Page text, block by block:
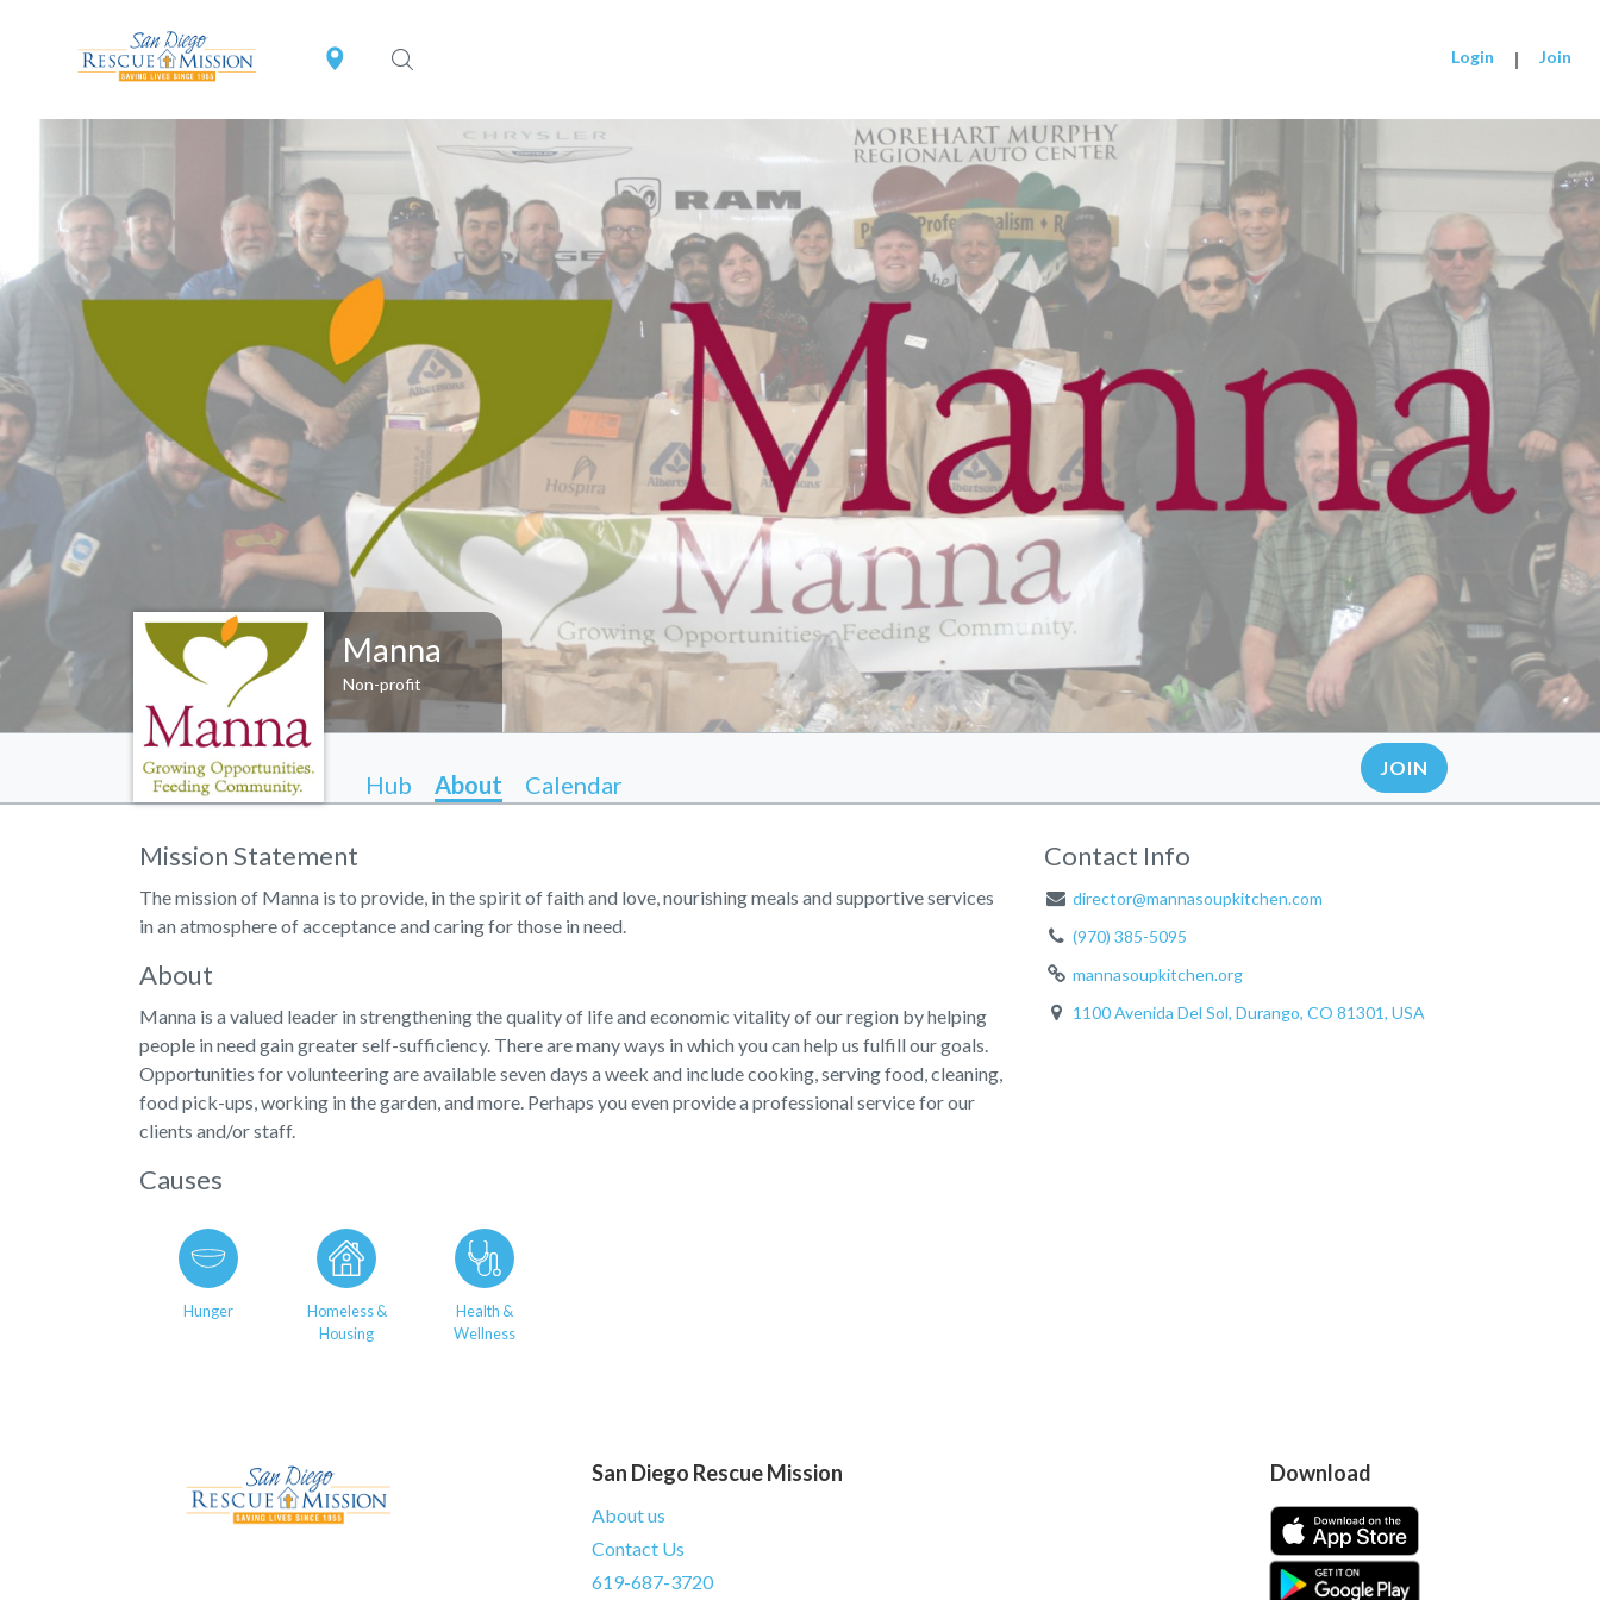
Login | Join
Manna
Non-profit
Hub About Calendar
JOIN
Mission Statement
The mission of Manna is to provide, in the spirit of faith and love, nourishing meals and supportive services
in an atmosphere of acceptance and caring for those in need.
About
Manna is a valued leader in strengthening the quality of life and economic vitality of our region by helping
people in need gain greater self-sufficiency. There are many ways in which you can help us fulfill our goals.
Opportunities for volunteering are available seven days a week and include cooking, serving food, cleaning,
food pick-ups, working in the garden, and more. Perhaps you even provide a professional service for our
clients and/or staff.
Causes
Hunger
Homeless &
Housing
Health &
Wellness
Contact Info
director@mannasoupkitchen.com
(970) 385-5095
mannasoupkitchen.org
1100 Avenida Del Sol, Durango, CO 81301, USA
San Diego Rescue Mission
About us
Contact Us
619-687-3720
Download